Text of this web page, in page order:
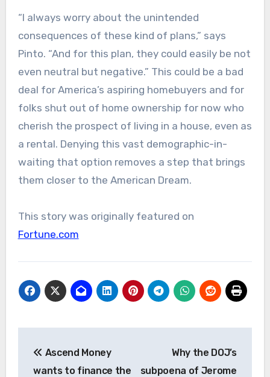
“I always worry about the unintended
consequences of these kind of plans,” says
Pinto. “And for this plan, they could easily be not
even neutral but negative.” This could be a bad
deal for America’s aspiring homebuyers and for
folks shut out of home ownership for now who
cherish the prospect of living in a house, even as
a rental. Denying this vast demographic-in-
waiting that option removes a step that brings
them closer to the American Dream.
This story was originally featured on
Fortune.com
navigation
Ascend Money
wants to finance the
Why the DOJ’s
subpoena of Jerome